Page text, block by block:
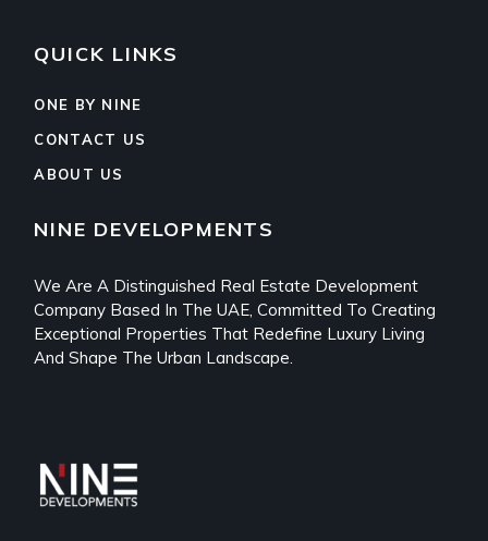
QUICK LINKS
ONE BY NINE
CONTACT US
ABOUT US
NINE DEVELOPMENTS
We Are A Distinguished Real Estate Development
Company Based In The UAE, Committed To Creating
Exceptional Properties That Redefine Luxury Living
And Shape The Urban Landscape.